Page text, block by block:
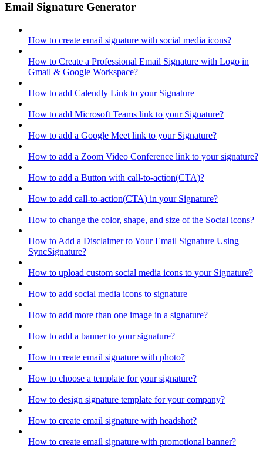
Email Signature Generator
How to create email signature with social media icons?
How to Create a Professional Email Signature with Logo in
Gmail & Google Workspace?
How to add Calendly Link to your Signature
How to add Microsoft Teams link to your Signature?
How to add a Google Meet link to your Signature?
How to add a Zoom Video Conference link to your signature?
How to add a Button with call-to-action(CTA)?
How to add call-to-action(CTA) in your Signature?
How to change the color, shape, and size of the Social icons?
How to Add a Disclaimer to Your Email Signature Using
SyncSignature?
How to upload custom social media icons to your Signature?
How to add social media icons to signature
How to add more than one image in a signature?
How to add a banner to your signature?
How to create email signature with photo?
How to choose a template for your signature?
How to design signature template for your company?
How to create email signature with headshot?
How to create email signature with promotional banner?